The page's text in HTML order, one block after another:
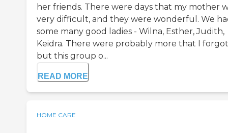
her friends. There were days that my mother
very difficult, and they were wonderful. We
some many good ladies - Wilna, Esther, Judith,
Keidra. There were probably more that I
but this group o...
READ MORE
HOME CARE